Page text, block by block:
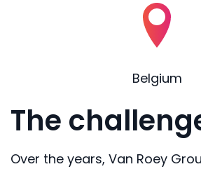
Belgium
The
Over the years, Van Roey